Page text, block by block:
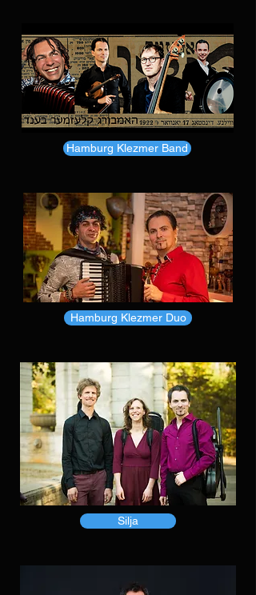
Hamburg Klezmer Band
Hamburg Klezmer Duo
Silja